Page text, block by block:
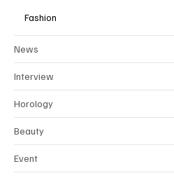
Fashion
News
Interview
Horology
Beauty
Event